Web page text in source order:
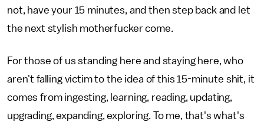
not, have your 15 minutes, and then step back and let
the next stylish motherfucker come.
For those of us standing here and staying here, who
aren't falling victim to the idea of this 15-minute shit, it
comes from ingesting, learning, reading, updating,
upgrading, expanding, exploring. To me, that's what's